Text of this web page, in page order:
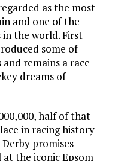
as the most
and one of the
the world. First
some of
remains a race
dreams of
half of that
in racing history
promises
the iconic Epsom